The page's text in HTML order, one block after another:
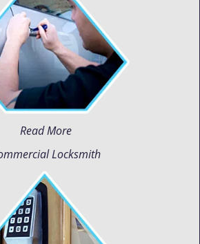
Read More
Locksmith